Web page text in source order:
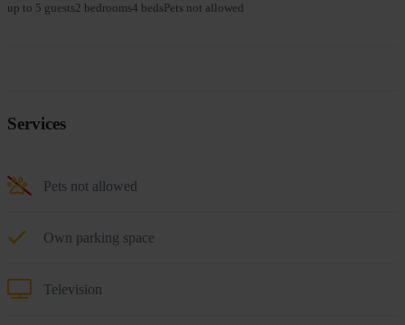
up to 5 guests2 bedrooms4 beds Pets not allowed
Services
Pets not allowed
Own parking space
Television